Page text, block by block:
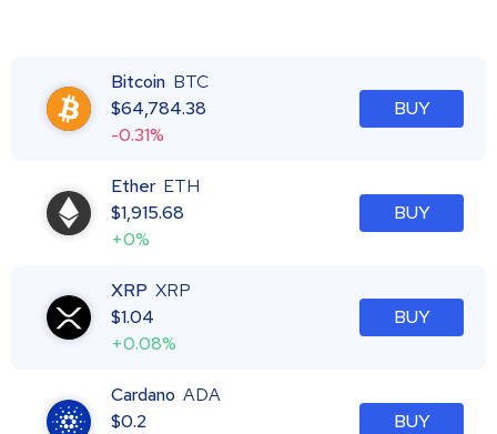
Bitcoin BTC
$64,784.38
-0.31%
BUY
Ether ETH
$1,915.68
+0%
BUY
XRP XRP
$1.04
+0.08%
BUY
Cardano ADA
$0.2
BUY